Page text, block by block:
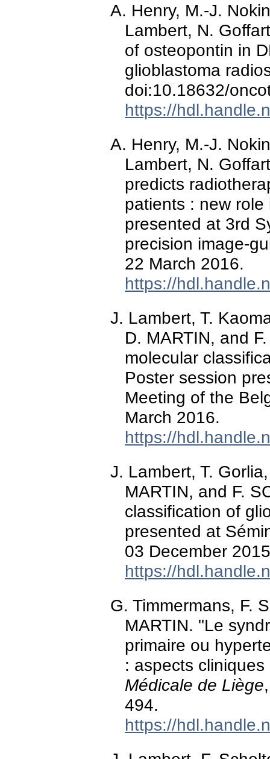
A. Henry, M.-J.
Lambert, N.
of osteopontin in
glioblastoma
doi:10.18632/
https://
A. Henry, M.-J.
Lambert, N.
predicts
patients : new role
presented at 3rd
precision image-
22 March 2016.
https://
J. Lambert, T.
D. MARTIN, and
molecular
Poster session
Meeting of the
March 2016.
https://
J. Lambert, T.
MARTIN, and F.
classification of
presented at
03 December
https://
G. Timmermans, F.
MARTIN. "Le
primaire ou
: aspects
Médicale de Liège
494.
https://